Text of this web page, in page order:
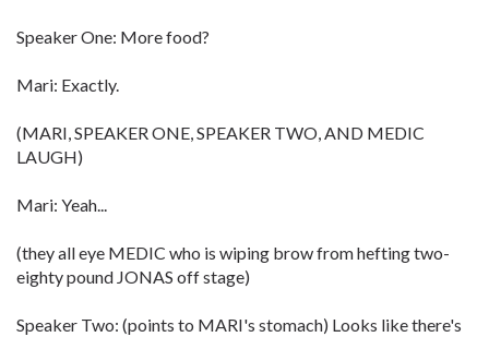
Speaker One: More food?
Mari: Exactly.
(MARI, SPEAKER ONE, SPEAKER TWO, AND MEDIC
LAUGH)
Mari: Yeah...
(they all eye MEDIC who is wiping brow from hefting two-
eighty pound JONAS off stage)
Speaker Two: (points to MARI's stomach) Looks like there's